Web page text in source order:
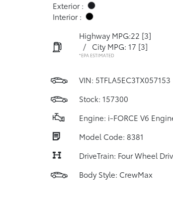
Exterior :
Interior :
Highway MPG:22 [3]
/
City MPG: 17 [3]
*EPA ESTIMATED
VIN: 5TFLA5EC3TX057153
Stock: 157300
Engine: i-FORCE V6
Model Code: 8381
DriveTrain: Four Wheel
Body Style: CrewMax